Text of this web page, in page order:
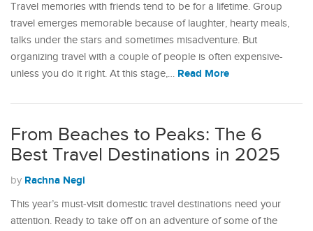
Travel memories with friends tend to be for a lifetime. Group
travel emerges memorable because of laughter, hearty meals,
talks under the stars and sometimes misadventure. But
organizing travel with a couple of people is often expensive-
unless you do it right. At this stage,… Read More
From Beaches to Peaks: The 6
Best Travel Destinations in 2025
by Rachna Negi
This year’s must-visit domestic travel destinations need your
attention. Ready to take off on an adventure of some of the